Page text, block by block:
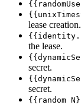
lease creation.
the lease.
secret.
secret.
{{random